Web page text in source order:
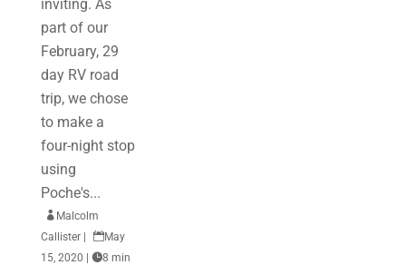
inviting. As
part of our
February, 29
day RV road
trip, we chose
to make a
four-night stop
using
Poche's...
 Malcolm
Callister
May
15, 2020
8 min